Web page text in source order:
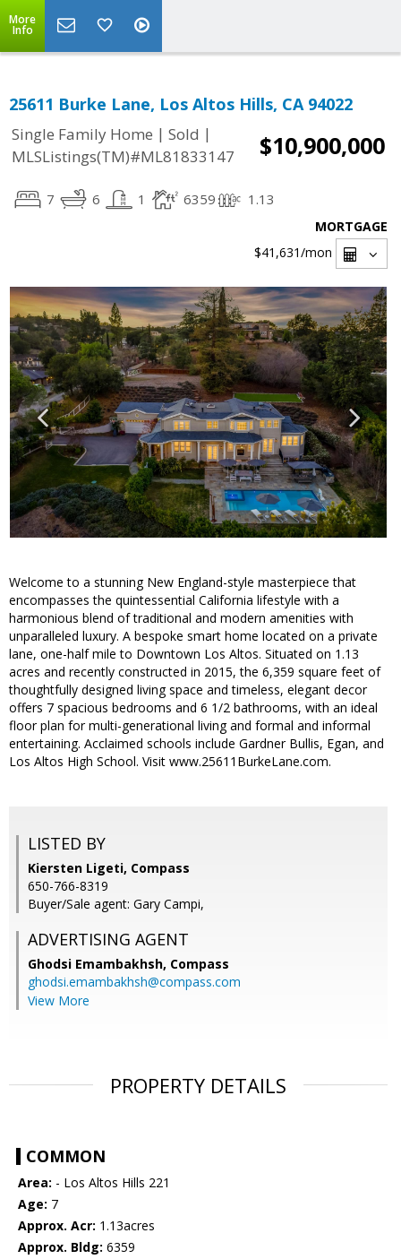
More
Info
25611 Burke Lane, Los Altos Hills, CA 94022
Single Family Home | Sold |
MLSListings(TM)#ML81833147
$10,900,000
7 6 1 6359 1.13
MORTGAGE
$41,631/mon
Welcome to a stunning New England-style masterpiece that
encompasses the quintessential California lifestyle with a
harmonious blend of traditional and modern amenities with
unparalleled luxury. A bespoke smart home located on a private
lane, one-half mile to Downtown Los Altos. Situated on 1.13
acres and recently constructed in 2015, the 6,359 square feet of
thoughtfully designed living space and timeless, elegant decor
offers 7 spacious bedrooms and 6 1/2 bathrooms, with an ideal
floor plan for multi-generational living and formal and informal
entertaining. Acclaimed schools include Gardner Bullis, Egan, and
Los Altos High School. Visit www.25611BurkeLane.com.
LISTED BY
Kiersten Ligeti, Compass
650-766-8319
Buyer/Sale agent: Gary Campi,
ADVERTISING AGENT
Ghodsi Emambakhsh, Compass
ghodsi.emambakhsh@compass.com
View More
PROPERTY DETAILS
COMMON
Area: - Los Altos Hills 221
Age: 7
Approx. Acr: 1.13acres
Approx. Bldg: 6359